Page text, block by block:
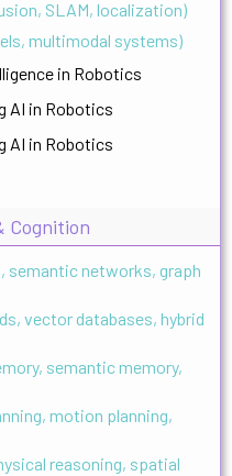
SLAM, localization)
multimodal systems)
in Robotics
AI in Robotics
AI in Robotics
Cognition
semantic networks, graph
vector databases, hybrid
semantic memory,
motion planning,
reasoning, spatial